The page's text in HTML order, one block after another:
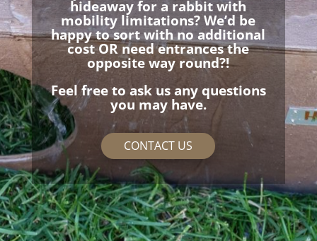
hideaway for a rabbit with
mobility limitations? We’d be
happy to sort with no additional
cost OR need entrances the
opposite way round?!
Feel free to ask us any questions
you may have.
CONTACT US